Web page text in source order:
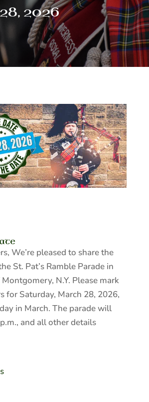
2026
We’re pleased to share the
St. Pat’s Ramble Parade in
N.Y. Please mark
for Saturday, March 28, 2026,
in March. The parade will
and all other details